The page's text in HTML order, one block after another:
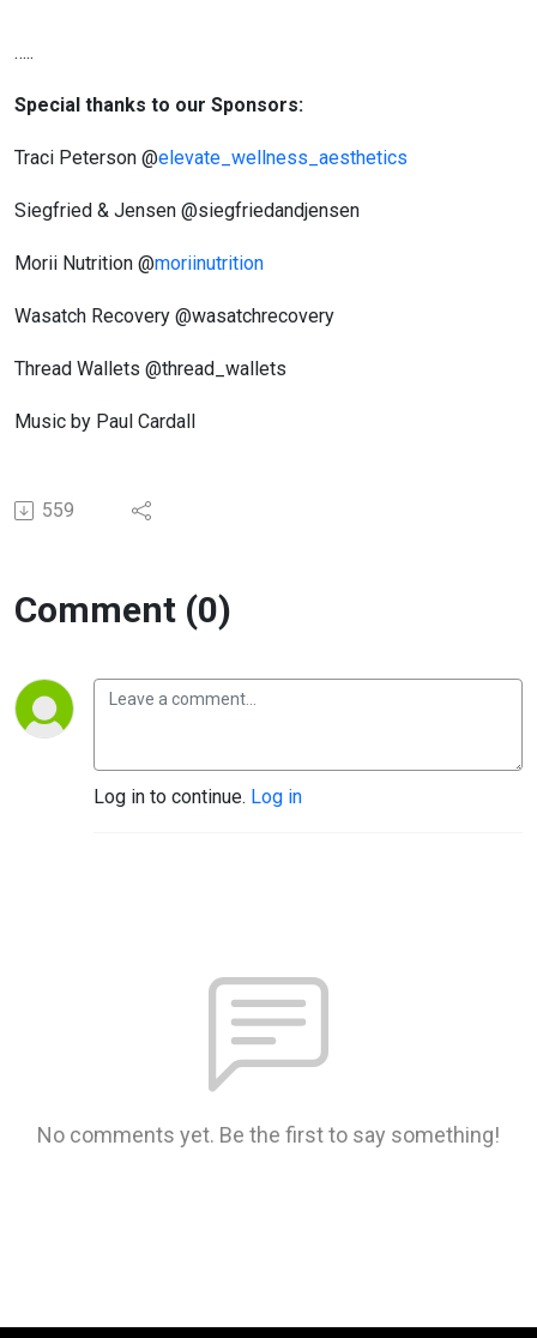
…..
Special thanks to our Sponsors:
Traci Peterson @elevate_wellness_aesthetics
Siegfried & Jensen @siegfriedandjensen
Morii Nutrition @moriinutrition
Wasatch Recovery @wasatchrecovery
Thread Wallets @thread_wallets
Music by Paul Cardall
559
Comment (0)
Log in to continue. Log in
No comments yet. Be the first to say something!